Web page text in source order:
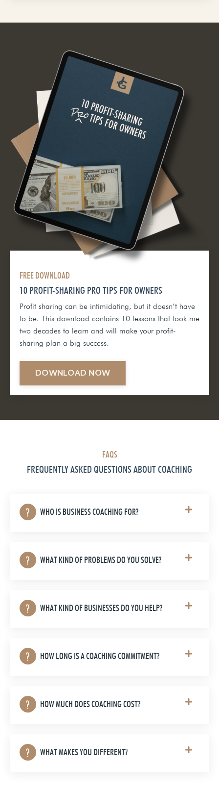
FREE DOWNLOAD
10 PROFIT-SHARING PRO TIPS FOR OWNERS
Profit sharing can be intimidating, but it doesn’t have
to be. This download contains 10 lessons that took me
two decades to learn and will make your profit-
sharing plan a big success.
DOWNLOAD NOW
FAQS
FREQUENTLY ASKED QUESTIONS ABOUT COACHING
WHO IS BUSINESS COACHING FOR?
WHAT KIND OF PROBLEMS DO YOU SOLVE?
WHAT KIND OF BUSINESSES DO YOU HELP?
HOW LONG IS A COACHING COMMITMENT?
HOW MUCH DOES COACHING COST?
WHAT MAKES YOU DIFFERENT?